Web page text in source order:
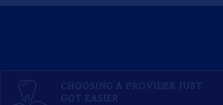
CHOOSING A PROVIDER JUST
GOT EASIER